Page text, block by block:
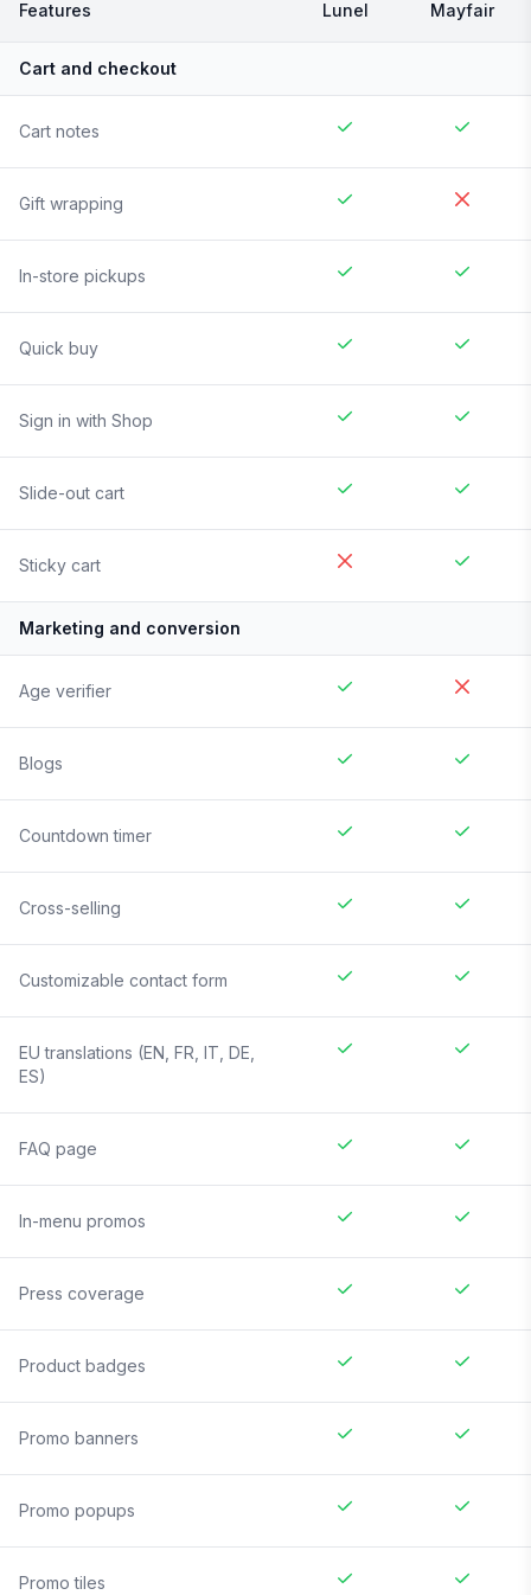
Features Lunel Mayfair
Cart and checkout
Cart notes
Gift wrapping
In-store pickups
Quick buy
Sign in with Shop
Slide-out cart
Sticky cart
Marketing and conversion
Age verifier
Blogs
Countdown timer
Cross-selling
Customizable contact form
EU translations (EN, FR, IT, DE,
ES)
FAQ page
In-menu promos
Press coverage
Product badges
Promo banners
Promo popups
Promo tiles